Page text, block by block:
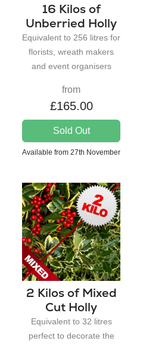
16 Kilos of
Unberried Holly
Equivalent to 256 litres for
florists, wreath makers
and event organisers
from
£165.00
Sold Out
Available from 27th November
2 Kilos of Mixed
Cut Holly
Equivalent to 32 litres
perfect to decorate the